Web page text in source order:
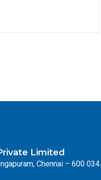
Limited
Chennai – 600 034.